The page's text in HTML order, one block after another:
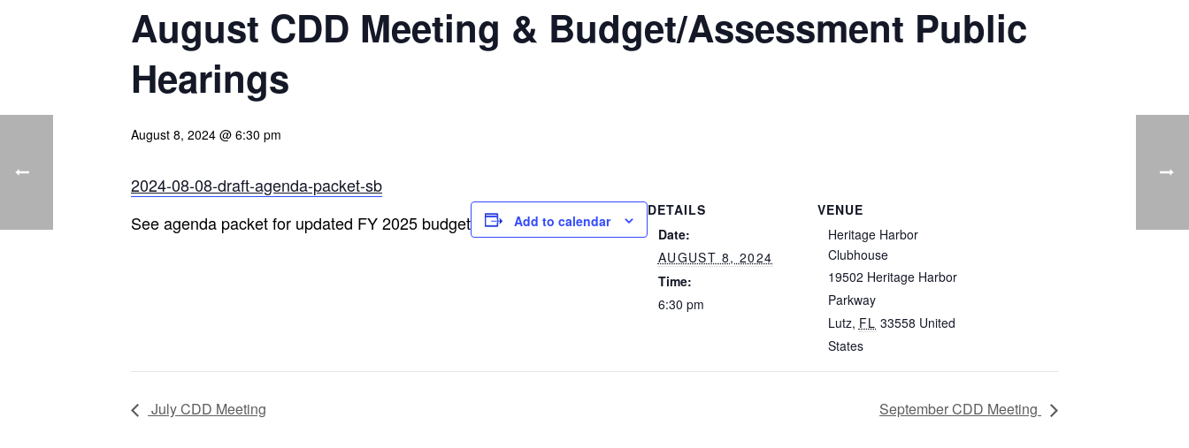
August CDD Meeting & Budget/Assessment Public
Hearings
August 8, 2024 @ 6:30 pm
2024-08-08-draft-agenda-packet-sb
See agenda packet for updated FY 2025 budget
Add to calendar
DETAILS
Date:
AUGUST 8, 2024
Time:
6:30 pm
VENUE
Heritage Harbor
Clubhouse
19502 Heritage Harbor
Parkway
Lutz, FL 33558 United
States
July CDD Meeting September CDD Meeting